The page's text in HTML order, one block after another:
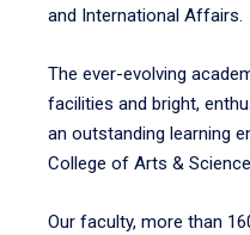
and International Affairs.
The ever-evolving
facilities and bright,
an outstanding learning
College of Arts &
Our faculty, more than